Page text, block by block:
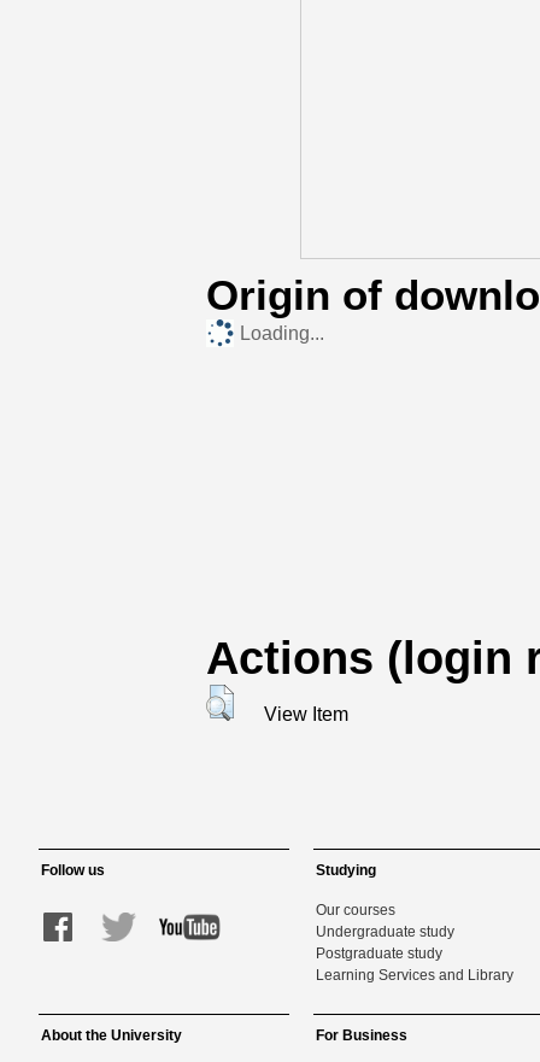
Origin of
Loading...
Actions (login
View Item
Follow us Studying
Our courses
Undergraduate study
Postgraduate study
Learning Services and Library
About the University For Business